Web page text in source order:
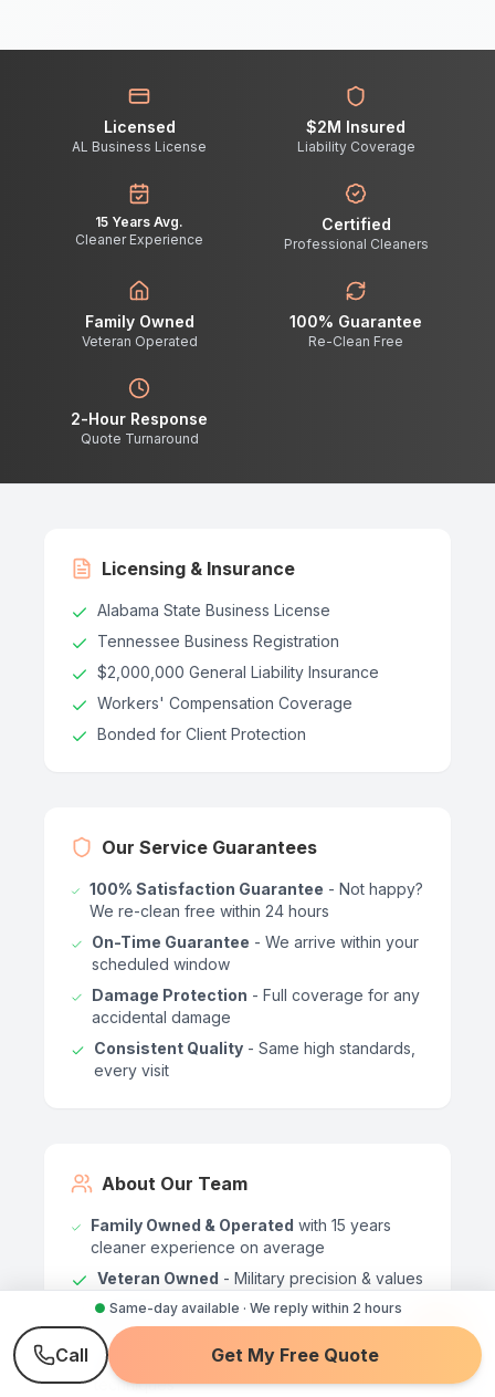
● Same-day available · We reply within 2 hours
Call Get My Free Quote
Licensed
AL Business License
$2M Insured
Liability Coverage
15 Years Avg.
Cleaner Experience
Certified
Professional Cleaners
Family Owned
Veteran Operated
100% Guarantee
Re-Clean Free
2-Hour Response
Quote Turnaround
Licensing & Insurance
Alabama State Business License
Tennessee Business Registration
$2,000,000 General Liability Insurance
Workers' Compensation Coverage
Bonded for Client Protection
Our Service Guarantees
100% Satisfaction Guarantee - Not happy?
We re-clean free within 24 hours
On-Time Guarantee - We arrive within your
scheduled window
Damage Protection - Full coverage for any
accidental damage
Consistent Quality - Same high standards,
every visit
About Our Team
Family Owned & Operated with 15 years
cleaner experience on average
Veteran Owned - Military precision & values
Background Checked- Every team
member vetted
Professionally Trained - Certified cleaning
techniques